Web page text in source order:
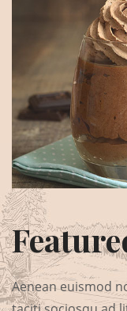
Aenean euismod